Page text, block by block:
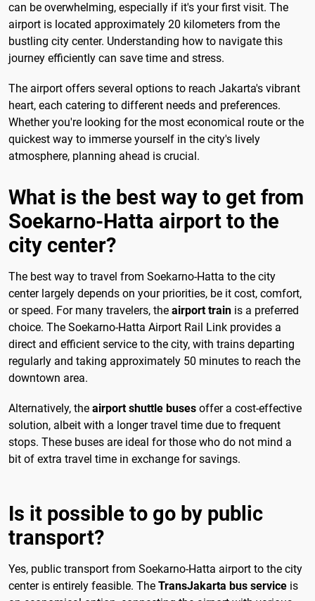
can be overwhelming, especially if it's your first visit. The
airport is located approximately 20 kilometers from the
bustling city center. Understanding how to navigate this
journey efficiently can save time and stress.
The airport offers several options to reach Jakarta's vibrant
heart, each catering to different needs and preferences.
Whether you're looking for the most economical route or the
quickest way to immerse yourself in the city's lively
atmosphere, planning ahead is crucial.
What is the best way to get from
Soekarno-Hatta airport to the
city center?
The best way to travel from Soekarno-Hatta to the city
center largely depends on your priorities, be it cost, comfort,
or speed. For many travelers, the airport train is a preferred
choice. The Soekarno-Hatta Airport Rail Link provides a
direct and efficient service to the city, with trains departing
regularly and taking approximately 50 minutes to reach the
downtown area.
Alternatively, the airport shuttle buses offer a cost-effective
solution, albeit with a longer travel time due to frequent
stops. These buses are ideal for those who do not mind a
bit of extra travel time in exchange for savings.
Is it possible to go by public
transport?
Yes, public transport from Soekarno-Hatta airport to the city
center is entirely feasible. The TransJakarta bus service is